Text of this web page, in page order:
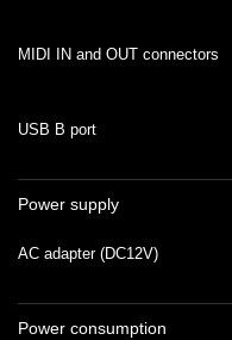
MIDI IN and OUT connectors
USB B port
Power supply
AC adapter (DC12V)
Power consumption